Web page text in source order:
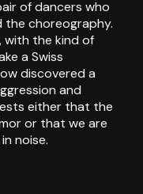
of dancers who
the choreography.
with the kind of
a Swiss
discovered a
and
either that the
or that we are
noise.